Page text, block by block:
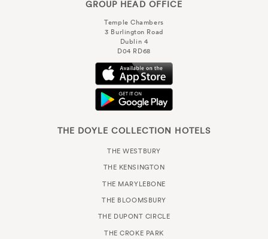
GROUP HEAD OFFICE
Temple Chambers
3 Burlington Road
Dublin 4
D04 RD68
THE DOYLE COLLECTION HOTELS
THE WESTBURY
THE KENSINGTON
THE MARYLEBONE
THE BLOOMSBURY
THE DUPONT CIRCLE
THE CROKE PARK